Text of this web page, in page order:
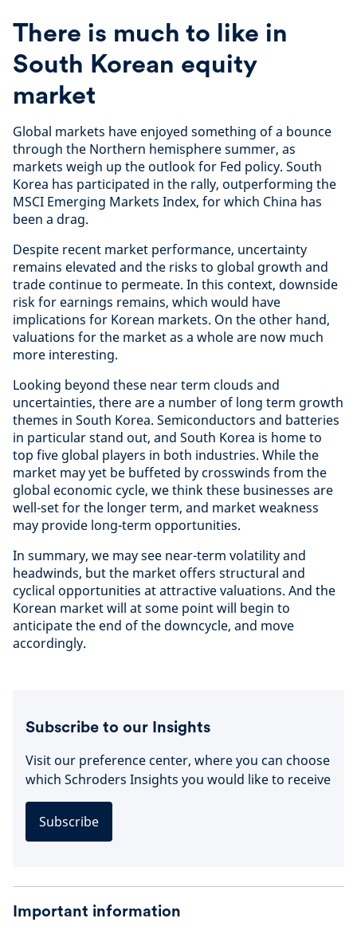
There is much to like in
South Korean equity
market
Global markets have enjoyed something of a bounce
through the Northern hemisphere summer, as
markets weigh up the outlook for Fed policy. South
Korea has participated in the rally, outperforming the
MSCI Emerging Markets Index, for which China has
been a drag.
Despite recent market performance, uncertainty
remains elevated and the risks to global growth and
trade continue to permeate. In this context, downside
risk for earnings remains, which would have
implications for Korean markets. On the other hand,
valuations for the market as a whole are now much
more interesting.
Looking beyond these near term clouds and
uncertainties, there are a number of long term growth
themes in South Korea. Semiconductors and batteries
in particular stand out, and South Korea is home to
top five global players in both industries. While the
market may yet be buffeted by crosswinds from the
global economic cycle, we think these businesses are
well-set for the longer term, and market weakness
may provide long-term opportunities.
In summary, we may see near-term volatility and
headwinds, but the market offers structural and
cyclical opportunities at attractive valuations. And the
Korean market will at some point will begin to
anticipate the end of the downcycle, and move
accordingly.
Subscribe to our Insights
Visit our preference center, where you can choose
which Schroders Insights you would like to receive
Subscribe
Important information